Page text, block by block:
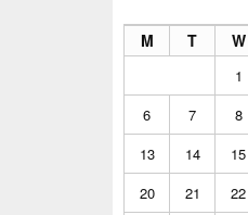
M T W
1
6
7 8
13
14 15
20
21 22